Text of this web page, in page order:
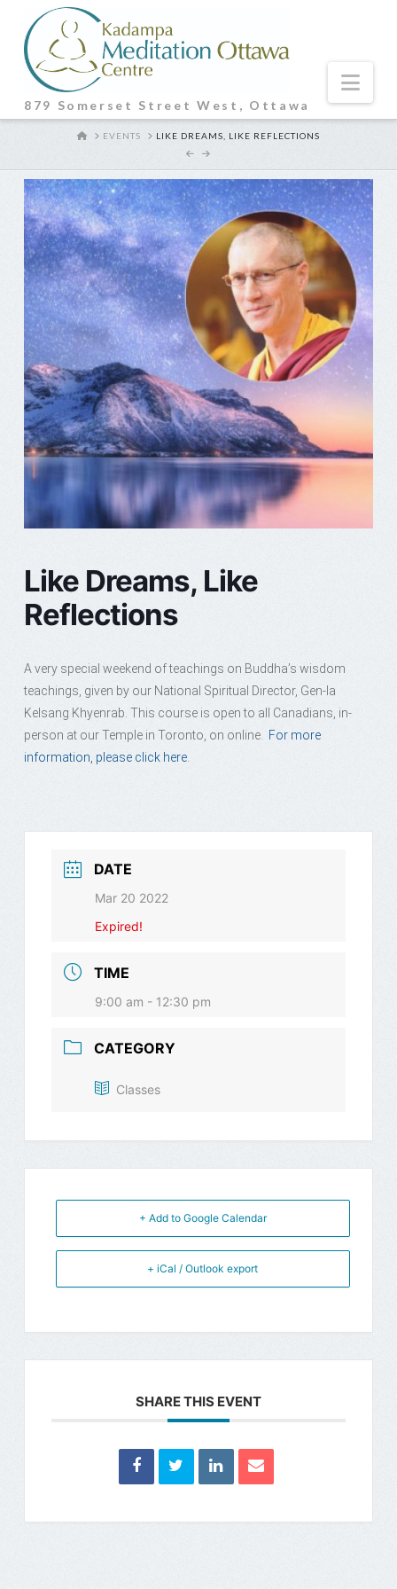
879 Somerset Street West, Ottawa
HOMEEVENTS LIKE DREAMS, LIKE REFLECTIONS
Like Dreams, Like
Reflections
A very special weekend of teachings on Buddha’s wisdom
teachings, given by our National Spiritual Director, Gen-la
Kelsang Khyenrab. This course is open to all Canadians, in-
person at our Temple in Toronto, on online.
For more
information, please click here.
DATE
Mar 20 2022
Expired!
TIME
9:00 am - 12:30 pm
CATEGORY
Classes
+ Add to Google Calendar
+ iCal / Outlook export
SHARE THIS EVENT